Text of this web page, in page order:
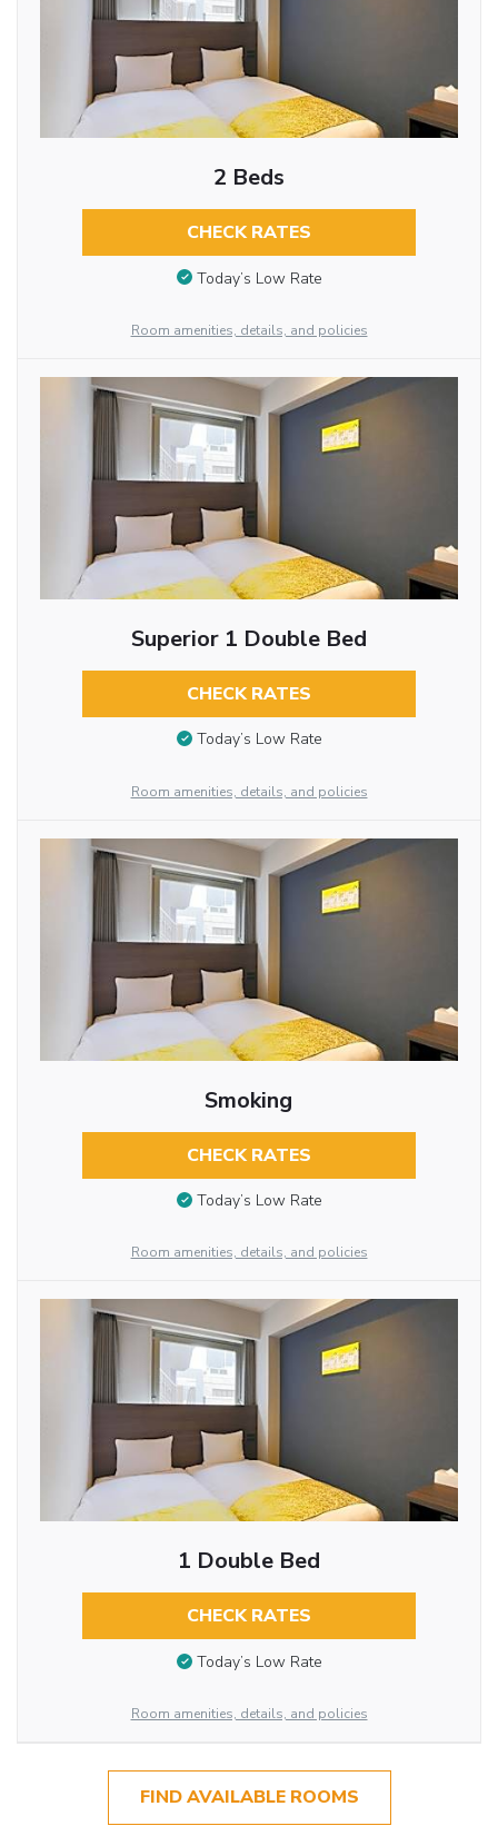
2 Beds
CHECK RATES
Today’s Low Rate
Room amenities, details, and policies
Superior 1 Double Bed
CHECK RATES
Today’s Low Rate
Room amenities, details, and policies
Smoking
CHECK RATES
Today’s Low Rate
Room amenities, details, and policies
1 Double Bed
CHECK RATES
Today’s Low Rate
Room amenities, details, and policies
FIND AVAILABLE ROOMS